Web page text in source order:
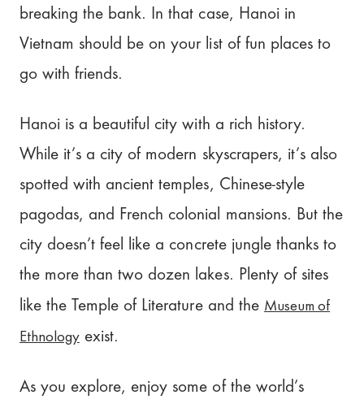
breaking the bank. In that case, Hanoi in
Vietnam should be on your list of fun places to
go with friends.
Hanoi is a beautiful city with a rich history.
While it’s a city of modern skyscrapers, it’s also
spotted with ancient temples, Chinese-style
pagodas, and French colonial mansions. But the
city doesn’t feel like a concrete jungle thanks to
the more than two dozen lakes. Plenty of sites
like the Temple of Literature and the Museum of
Ethnologyexist.
As you explore, enjoy some of the world’s